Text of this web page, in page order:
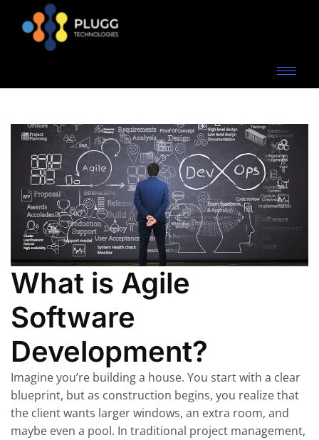
What is Agile
Software
Development?
Imagine you’re building a house. You start with a clear
blueprint, but as construction begins, you realize that
the client wants larger windows, an extra room, and
maybe even a pool. In traditional project management,